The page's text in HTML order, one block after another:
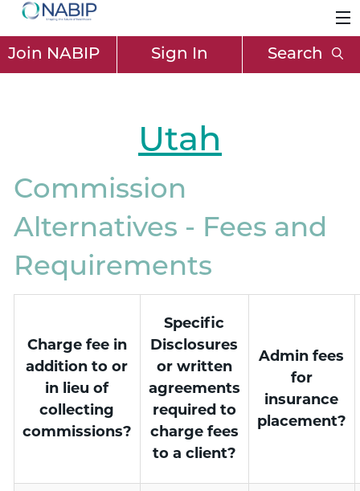
Join NABIP Sign In Search
Utah
Commission
Alternatives - Fees and
Requirements
Charge fee in
addition to or
in lieu of
collecting
commissions?
Specific
Disclosures
or written
agreements
required to
charge fees
to a client?
Admin fees
for
insurance
placement?